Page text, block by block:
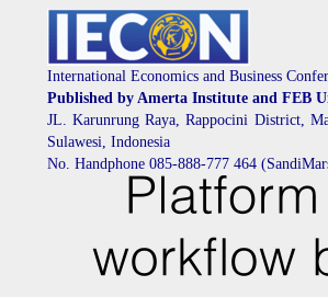
International Economics and Business
Published by Amerta Institute and FEB
JL. Karunrung Raya, Rappocini District,
Sulawesi, Indonesia
No. Handphone 085-888-777 464